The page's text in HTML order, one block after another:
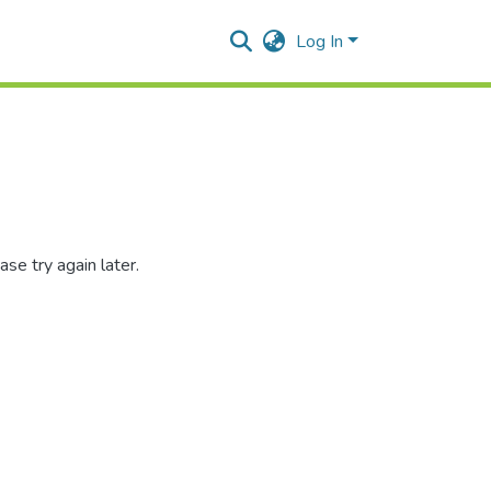
Log In
try again later.